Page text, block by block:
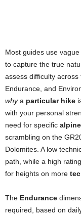
Most guides use vague
to capture the true
assess difficulty across
Endurance, and
whya particular hike
with your personal
need for specific
scrambling on the
Dolomites. A low
path, while a high
for heights on more
The Endurance
required, based on